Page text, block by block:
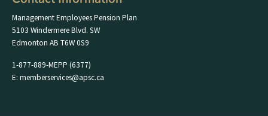
Management Employees Pension Plan
5103 Windermere Blvd. SW
Edmonton AB T6W 0S9
1-877-889-MEPP (6377)
E: memberservices@apsc.ca